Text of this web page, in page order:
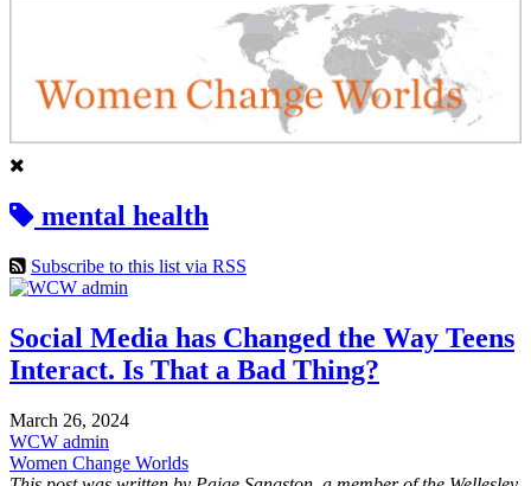
mental health
Subscribe to this list via RSS
Social Media has Changed the Way Teens
Interact. Is That a Bad Thing?
March 26, 2024
WCW admin
Women Change Worlds